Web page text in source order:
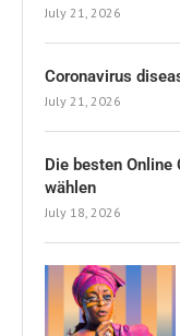
July 21, 2026
Coronavirus
July 21, 2026
Die besten
wählen
July 18, 2026